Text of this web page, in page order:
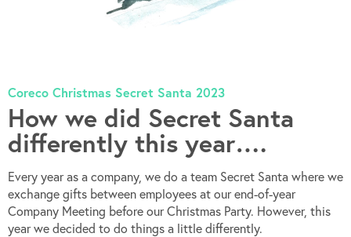
Coreco Christmas Secret Santa 2023
How we did Secret Santa
differently this year….
Every year as a company, we do a team Secret Santa where we
exchange gifts between employees at our end-of-year
Company Meeting before our Christmas Party. However, this
year we decided to do things a little differently.